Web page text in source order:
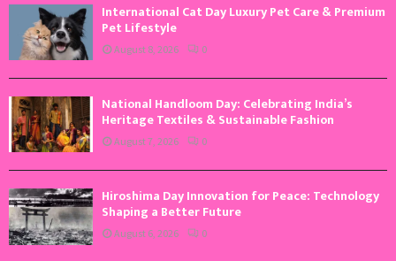
International Cat Day Luxury Pet Care & Premium
Pet Lifestyle
August 8, 2026 0
National Handloom Day: Celebrating India’s
Heritage Textiles & Sustainable Fashion
August 7, 2026 0
Hiroshima Day Innovation for Peace: Technology
Shaping a Better Future
August 6, 2026 0